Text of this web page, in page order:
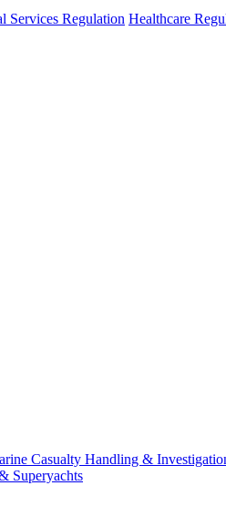
Services Regulation Healthcare
Casualty Handling &
Superyachts